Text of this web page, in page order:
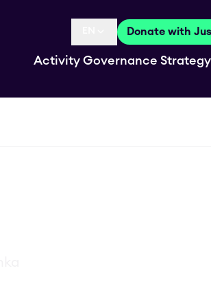
Language selected is
Donate with
Activity Governance Strategy